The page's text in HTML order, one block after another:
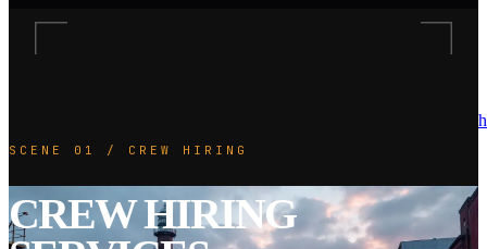
SCENE 01 / CREW HIRING
CREW HIRING